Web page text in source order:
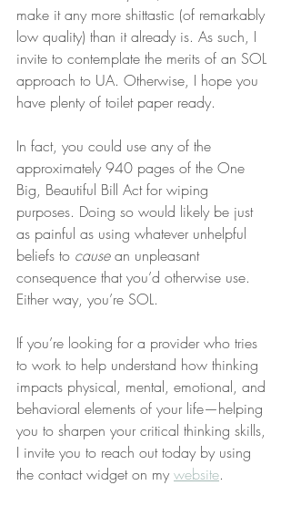
make it any more shittastic (of remarkably
low quality) than it already is. As such, I
invite to contemplate the merits of an SOL
approach to UA. Otherwise, I hope you
have plenty of toilet paper ready.
In fact, you could use any of the
approximately 940 pages of the One
Big, Beautiful Bill Act for wiping
purposes. Doing so would likely be just
as painful as using whatever unhelpful
beliefs to cause an unpleasant
consequence that you’d otherwise use.
Either way, you’re SOL.
If you’re looking for a provider who tries
to work to help understand how thinking
impacts physical, mental, emotional, and
behavioral elements of your life—helping
you to sharpen your critical thinking skills,
I invite you to reach out today by using
the contact widget on my website.